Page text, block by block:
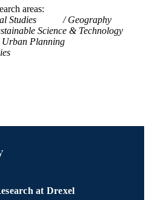
areas
Studies
Geography
Science & Technology
Planning
at Drexel